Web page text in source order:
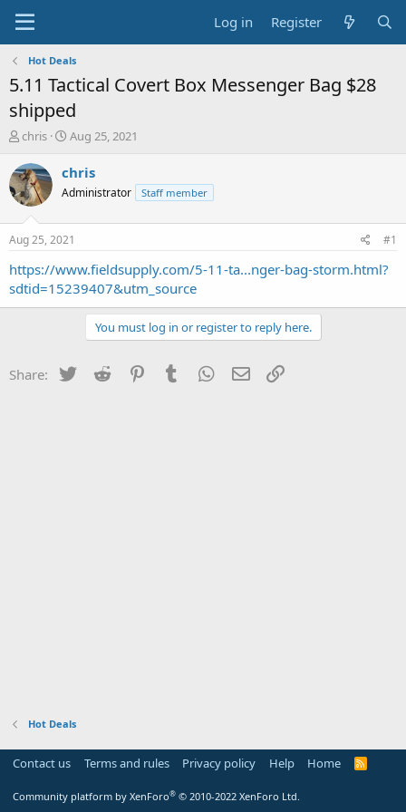
Log in Register
Hot Deals
5.11 Tactical Covert Box Messenger Bag $28
shipped
T
r
e
a
t
a
r
t
chris
S
a
t
a
t
e
Aug 25, 2021
chris
Administrator Staff member
Aug 25, 2021 #1
https://www.fieldsupply.com/5-11-ta...nger-bag-storm.html?
sdtid=15239407&utm_source
You must log in or register to reply here.
Share: Twitter Reddit PinterestTumblr WhatsApp
Email
Hot Deals
Contact us Terms and rules Privacy policy Help Home
R
Community platform by XenForo® © 2010-2022 XenForo Ltd.